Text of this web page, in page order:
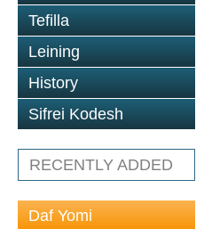
Tefilla
Leining
History
Sifrei Kodesh
RECENTLY ADDED
Daf Yomi